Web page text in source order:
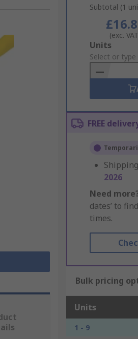
Subtotal (1
(exc.
Add
to
Basket
Units
Select or
FREE
2026
Need
dates’ to
times.
Bulk pricing
Units
1 - 9